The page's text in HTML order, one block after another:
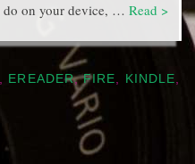
do on your device, … Read >
EREADER,FIRE KINDLE